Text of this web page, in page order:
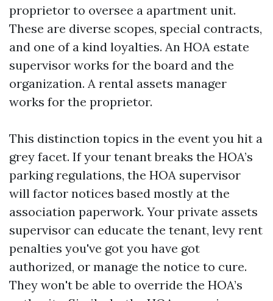
proprietor to oversee a apartment unit.
These are diverse scopes, special contracts,
and one of a kind loyalties. An HOA estate
supervisor works for the board and the
organization. A rental assets manager
works for the proprietor.
This distinction topics in the event you hit a
grey facet. If your tenant breaks the HOA’s
parking regulations, the HOA supervisor
will factor notices based mostly at the
association paperwork. Your private assets
supervisor can educate the tenant, levy rent
penalties you've got you have got
authorized, or manage the notice to cure.
They won't be able to override the HOA’s